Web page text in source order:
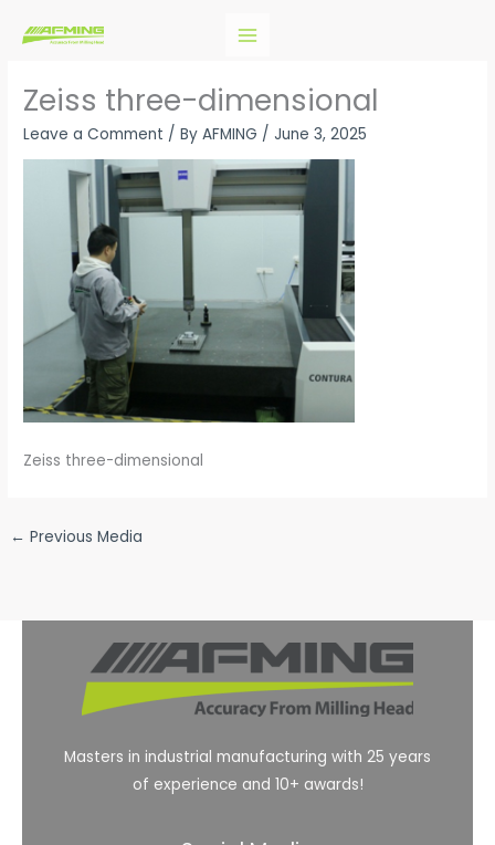
Zeiss three-dimensional
Leave a Comment / ByAFMING /June 3, 2025
Zeiss three-dimensional
← Previous Media
Masters in industrial manufacturing with 25 years
of experience and 10+ awards!